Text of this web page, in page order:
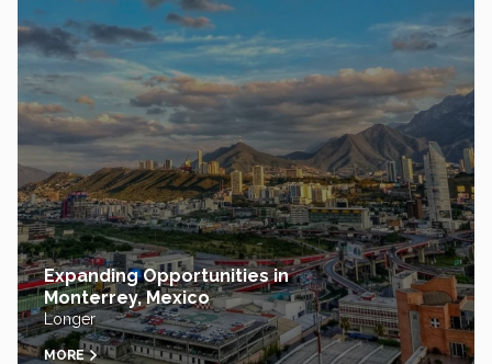
Expanding Opportunities in
Monterrey, Mexico
Longer
MORE